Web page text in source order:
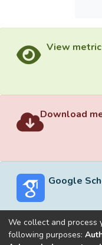
View
Download
Google
We collect and process
following purposes: